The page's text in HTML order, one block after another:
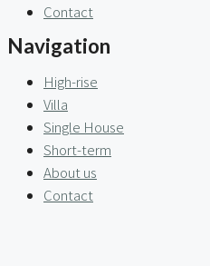
Contact
Navigation
High-rise
Villa
Single House
Short-term
About us
Contact